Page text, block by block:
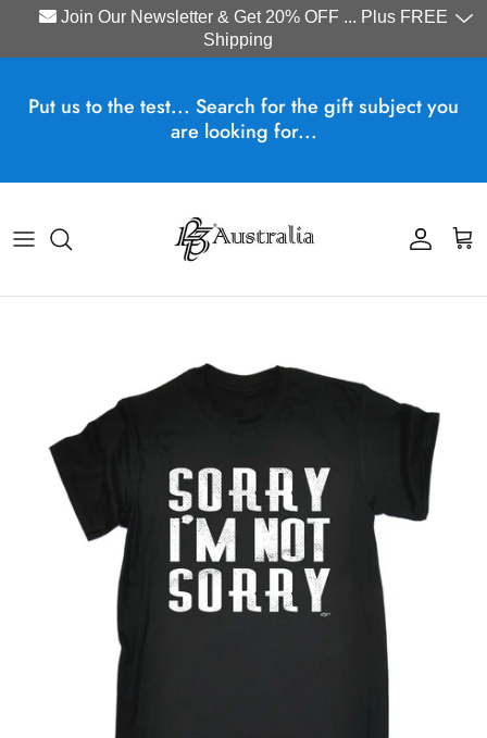
Join Our Newsletter & Get 20% OFF ... Plus FREE
Shipping
Put us to the test... Search for the gift subject you
are looking for...
Account
Cart